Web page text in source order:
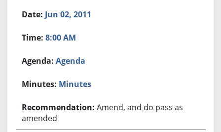
Jun 02, 2011
8:00 AM
Agenda
Minutes
Amend, and do pass as
amended